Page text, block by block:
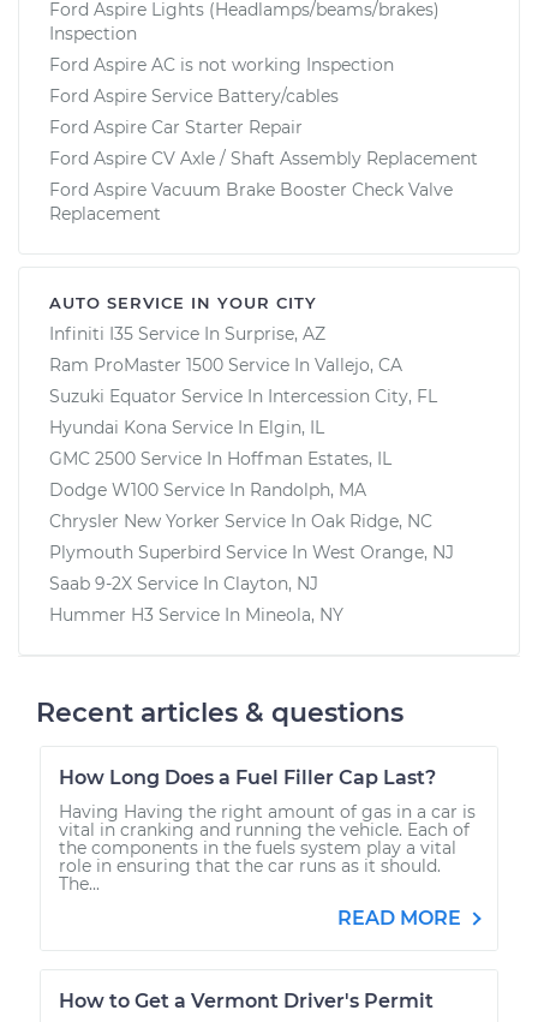
Ford Aspire Lights (Headlamps/beams/brakes)
Inspection
Ford Aspire AC is not working Inspection
Ford Aspire Service Battery/cables
Ford Aspire Car Starter Repair
Ford Aspire CV Axle / Shaft Assembly Replacement
Ford Aspire Vacuum Brake Booster Check Valve
Replacement
AUTO SERVICE IN YOUR CITY
Infiniti I35 Service In Surprise, AZ
Ram ProMaster 1500 Service In Vallejo, CA
Suzuki Equator Service In Intercession City, FL
Hyundai Kona Service In Elgin, IL
GMC 2500 Service In Hoffman Estates, IL
Dodge W100 Service In Randolph, MA
Chrysler New Yorker Service In Oak Ridge, NC
Plymouth Superbird Service In West Orange, NJ
Saab 9-2X Service In Clayton, NJ
Hummer H3 Service In Mineola, NY
Recent articles & questions
How Long Does a Fuel Filler Cap Last?
Having Having the right amount of gas in a car is
vital in cranking and running the vehicle. Each of
the components in the fuels system play a vital
role in ensuring that the car runs as it should.
The...
READ MORE
How to Get a Vermont Driver's Permit